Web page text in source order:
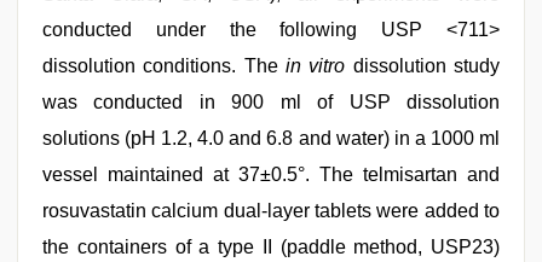
conducted under the following USP <711>
dissolution conditions. Thein vitro dissolution study
was conducted in 900 ml of USP dissolution
solutions (pH 1.2, 4.0 and 6.8 and water) in a 1000 ml
vessel maintained at 37±0.5°. The telmisartan and
rosuvastatin calcium dual-layer tablets were added to
the containers of a type II (paddle method, USP23)